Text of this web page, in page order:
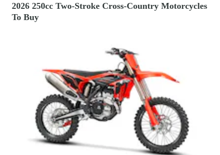
2026 250cc Two-Stroke Cross-Country Motorcycles
To Buy